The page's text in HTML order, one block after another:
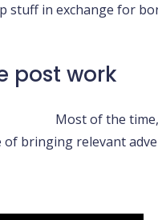
in exchange for
post work
Most of the
bringing relevant